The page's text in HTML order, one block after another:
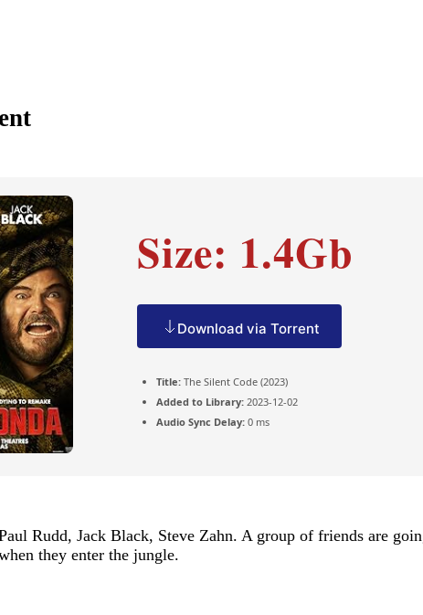
Size: 1.4Gb
Download via Torrent
Title: The Silent Code (2023)
Added to Library: 2023-12-02
Audio Sync Delay: 0 ms
Rudd, Jack Black, Steve Zahn. A group of friends are
they enter the jungle.